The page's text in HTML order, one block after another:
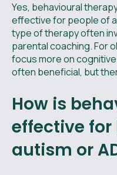
Yes, behavioural
effective for people of
type of therapy often
parental coaching. For
focus more on
often beneficial, but
How is
effective
autism or